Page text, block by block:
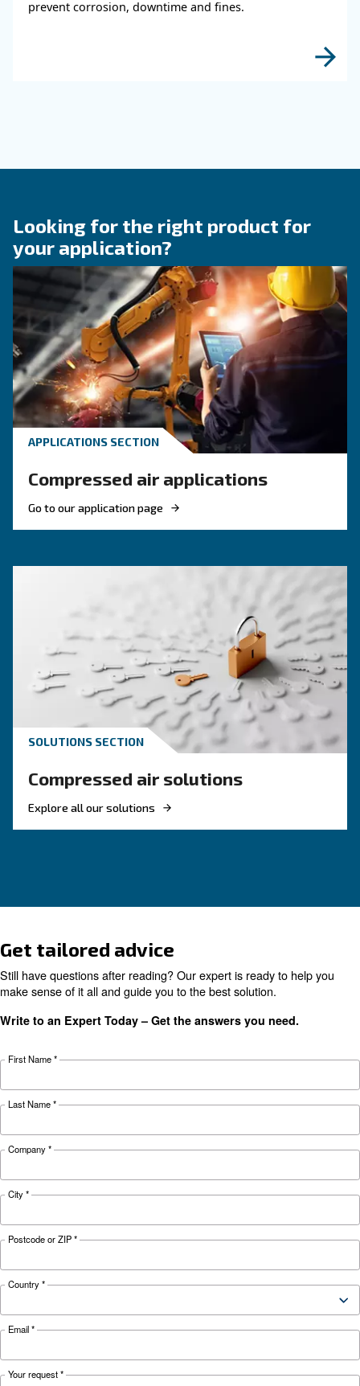
efficiency of compressed air systems.
KNOW COMPRESSED AIR
Compressed air quality:
you need to know
Compressed air quality explained: ISO classes,
methods, and why air compressor condensate
management is key for clean, reliable systems.
Complete guide to compressor condensate
management: causes, risks, drains and
prevent corrosion, downtime and fines.
Looking for the right product
your application?